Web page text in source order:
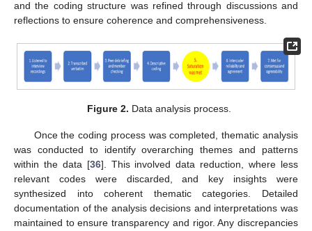
and the coding structure was refined through discussions and
reflections to ensure coherence and comprehensiveness.
Figure 2. Data analysis process.
Once the coding process was completed, thematic analysis
was conducted to identify overarching themes and patterns
within the data [36]. This involved data reduction, where less
relevant codes were discarded, and key insights were
synthesized into coherent thematic categories. Detailed
documentation of the analysis decisions and interpretations was
maintained to ensure transparency and rigor. Any discrepancies